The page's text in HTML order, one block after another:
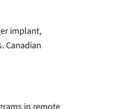
implant,
Canadian